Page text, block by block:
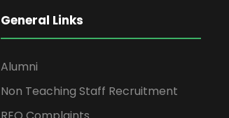
General Links
Alumni
Non Teaching Staff Recruitment